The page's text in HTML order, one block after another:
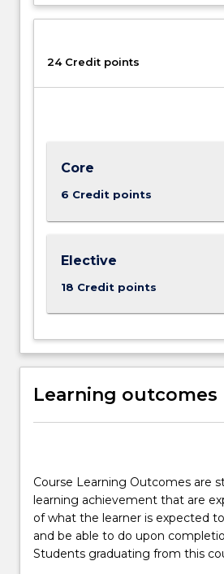
For
click24 Credit points
Core
6 Credit points
Elective
18 Credit points
Learning outcomes
Course Learning Outcomes are
learning achievement that are
of what the learner is expected
and be able to do upon
Students graduating from this